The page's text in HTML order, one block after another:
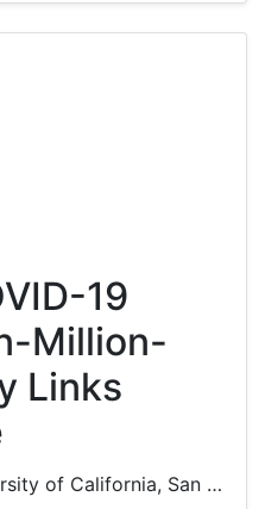
19
Million-
Links
Researchers at the University of California, San Francisco, reported that semaglutide, a glucagon-like peptide-1 receptor...